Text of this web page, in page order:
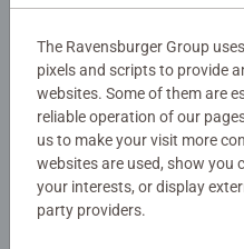
for Adults and ideal
up. Fully complies with all
standards.
Bestselling puzzle brand
puzzles sold, our jigsaw
women, great gifts for men
No Reviews
0/0
The Ravensburger Group
pixels and scripts to provide
websites. Some of them are
reliable operation of our
us to make your visit more
websites are used, show you
your interests, or display
party providers.